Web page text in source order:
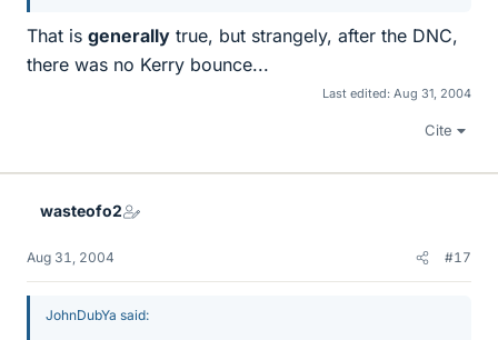
That is generally true, but strangely, after the DNC,
there was no Kerry bounce...
Last edited: Aug 31, 2004
Cite
wasteofo2
Aug 31, 2004 #17
JohnDubYa said: